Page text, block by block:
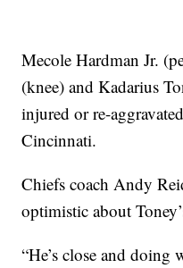
Mecole Hardman Jr.
(knee) and Kadarius
injured or re-
Cincinnati.
Chiefs coach Andy
optimistic about
“He’s close and doing